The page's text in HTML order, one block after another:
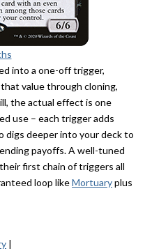
into a one-off trigger,
value through cloning,
the actual effect is one
use – each trigger adds
digs deeper into your deck to
payoffs. A well-tuned
first chain of triggers all
loop likeMortuaryplus
|